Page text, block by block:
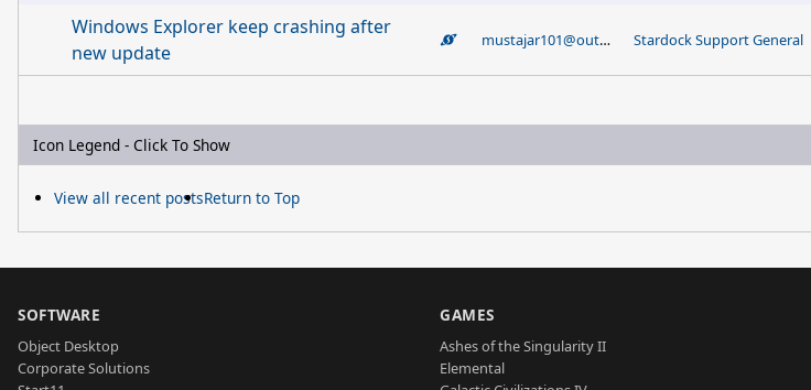
Windows Explorer keep crashing after
new update
mustajar101@outlook.com Stardock Support General
Icon Legend - Click To Show
View all recent postsReturn to Top
SOFTWARE
Object Desktop
Corporate Solutions
GAMES
Ashes of the Singularity II
Elemental